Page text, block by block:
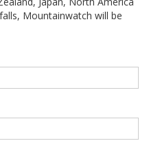
Mountainwatch will be